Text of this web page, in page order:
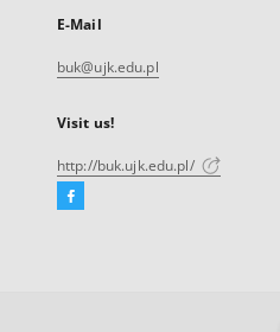
E-Mail
buk@ujk.edu.pl
Visit us!
http://buk.ujk.edu.pl/
Facebook